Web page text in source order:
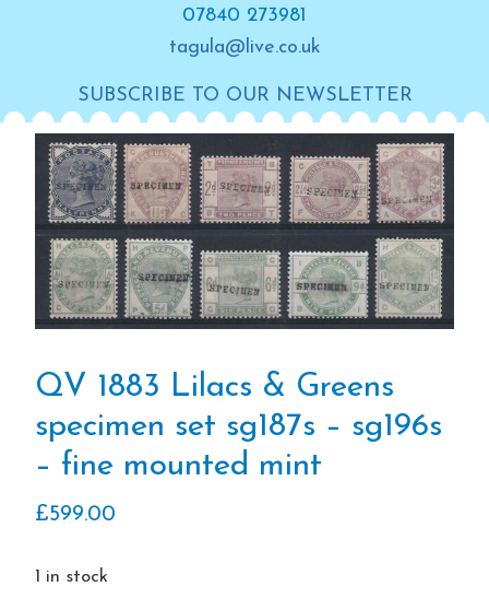
07840 273981
tagula@live.co.uk
SUBSCRIBE TO OUR NEWSLETTER
QV 1883 Lilacs & Greens
specimen set sg187s – sg196s
– fine mounted mint
£599.00
1 in stock